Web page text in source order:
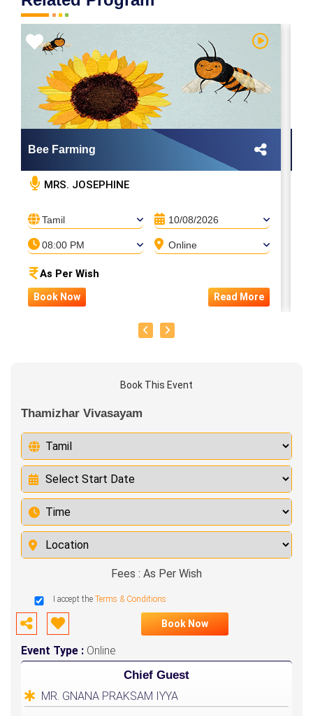
Bee Farming
MRS. JOSEPHINE
Tamil 10/08/2026
08:00 PM Online
As Per Wish
Book Now Read More
Book This Event
Thamizhar Vivasayam
Fees : As Per Wish
I accept the Terms & Conditions
Book Now
Event Type : Online
Chief Guest
MR. GNANA PRAKSAM IYYA